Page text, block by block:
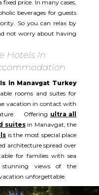
price. In many cases,
beverages for guests
So you can relax by
not worry about having
Hotels In
in Manavgat Turkey
rooms and suites for
vacation in contact with
Offering ultra all
suites in Manavgat, the
is the most special place
architecture spread over
for families with sea
views of the
unforgettable.